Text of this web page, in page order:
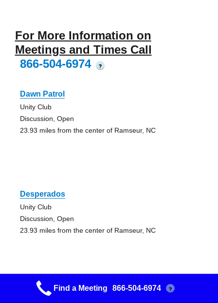
For More Information on
Meetings and Times Call
866-504-6974
?
Dawn Patrol
Unity Club
Discussion, Open
23.93 miles from the center of Ramseur, NC
Desperados
Unity Club
Discussion, Open
23.93 miles from the center of Ramseur, NC
Happy Hour
Find a Meeting 866-504-6974 ?